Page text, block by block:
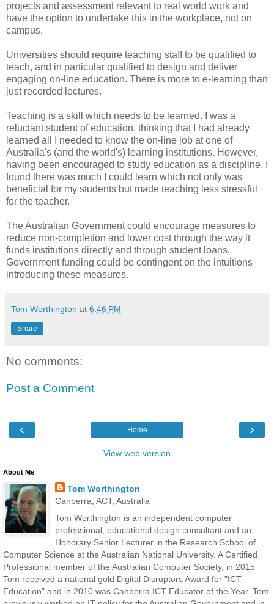
projects and assessment relevant to real world work and
have the option to undertake this in the workplace, not on
campus.
Universities should require teaching staff to be qualified to
teach, and in particular qualified to design and deliver
engaging on-line education. There is more to e-learning than
just recorded lectures.
Teaching is a skill which needs to be learned. I was a
reluctant student of education, thinking that I had already
learned all I needed to know the on-line job at one of
Australia's (and the world's) learning institutions. However,
having been encouraged to study education as a discipline, I
found there was much I could learn which not only was
beneficial for my students but made teaching less stressful
for the teacher.
The Australian Government could encourage measures to
reduce non-completion and lower cost through the way it
funds institutions directly and through student loans.
Government funding could be contingent on the intuitions
introducing these measures.
Tom Worthington at 6:46 PM
Share
No comments:
Post a Comment
‹ ›
Home
View web version
About Me
Tom Worthington
Canberra, ACT, Australia
Tom Worthington is an independent computer
professional, educational design consultant and an
Honorary Senior Lecturer in the Research School of
Computer Science at the Australian National University. A Certified
Professional member of the Australian Computer Society, in 2015
Tom received a national gold Digital Disruptors Award for "ICT
Education" and in 2010 was Canberra ICT Educator of the Year. Tom